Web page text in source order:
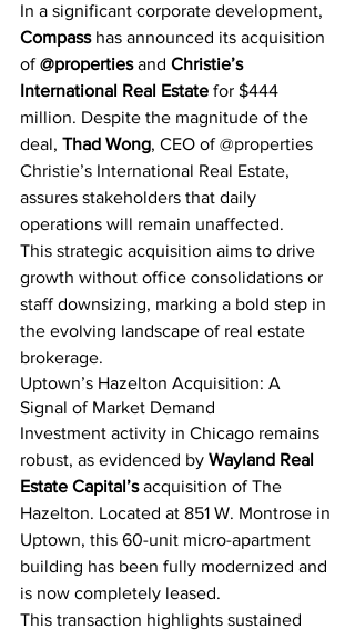
In a significant corporate development,
Compass has announced its acquisition
of @properties and Christie’s
International Real Estate for $444
million. Despite the magnitude of the
deal, Thad Wong, CEO of @properties
Christie’s International Real Estate,
assures stakeholders that daily
operations will remain unaffected.
This strategic acquisition aims to drive
growth without office consolidations or
staff downsizing, marking a bold step in
the evolving landscape of real estate
brokerage.
Uptown’s Hazelton Acquisition: A
Signal of Market Demand
Investment activity in Chicago remains
robust, as evidenced by Wayland Real
Estate Capital’s acquisition of The
Hazelton. Located at 851 W. Montrose in
Uptown, this 60-unit micro-apartment
building has been fully modernized and
is now completely leased.
This transaction highlights sustained